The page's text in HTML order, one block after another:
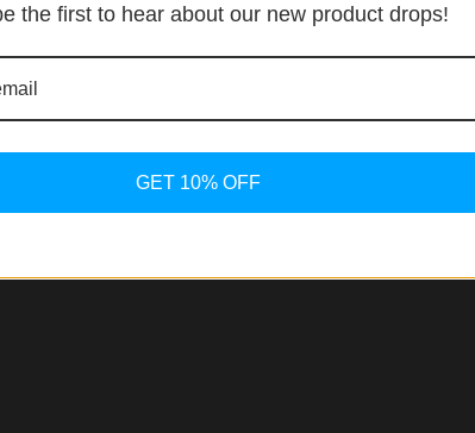
the first to hear about our new product drops!
GET 10% OFF